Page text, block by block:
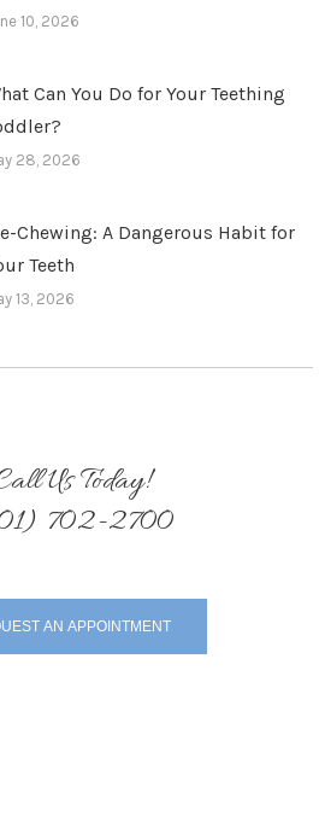
10, 2026
Can You Do for Your Teething
28, 2026
Chewing: A Dangerous Habit for
Teeth
13, 2026
Us Today!
702-2700
AN APPOINTMENT